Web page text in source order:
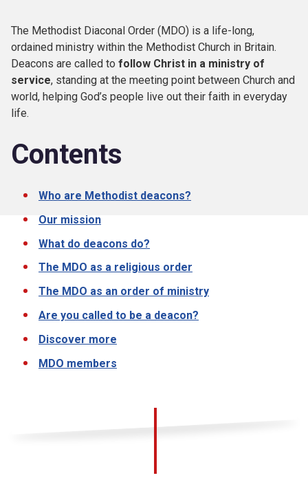
The Methodist Diaconal Order (MDO) is a life-long,
ordained ministry within the Methodist Church in Britain.
Deacons are called to follow Christ in a ministry of
service, standing at the meeting point between Church and
world, helping God’s people live out their faith in everyday
life.
Contents
Who are Methodist deacons?
Our mission
What do deacons do?
The MDO as a religious order
The MDO as an order of ministry
Are you called to be a deacon?
Discover more
MDO members